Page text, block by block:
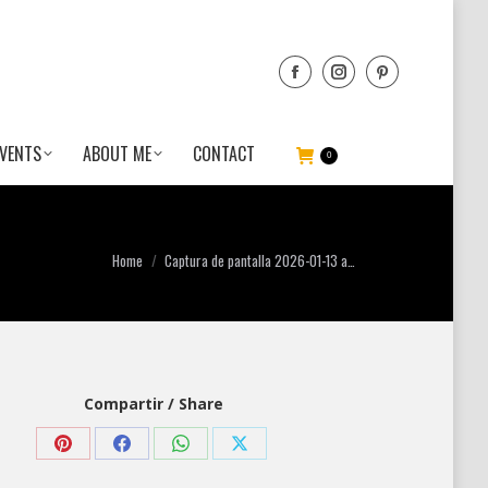
ABOUT ME CONTACT 0
You are here:
Home Captura de pantalla 2026-01-13 a…
Compartir / Share
Share Share Share Share